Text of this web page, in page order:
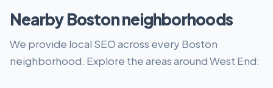
Nearby Boston neighborhoods
We provide local SEO across every Boston
neighborhood. Explore the areas around West End: